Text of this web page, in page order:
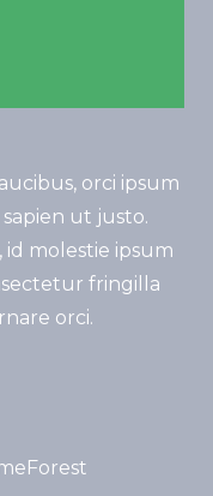
orci ipsum
ut justo.
id molestie ipsum
fringilla
orci.